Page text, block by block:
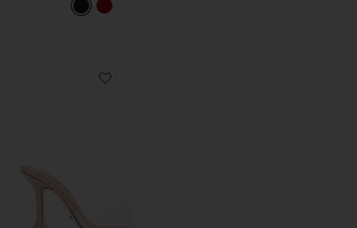
Favorite Marcel Mule